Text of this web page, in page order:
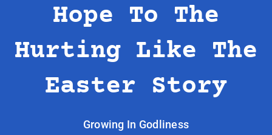
Hope To The
Hurting Like The
Easter Story
Growing In Godliness